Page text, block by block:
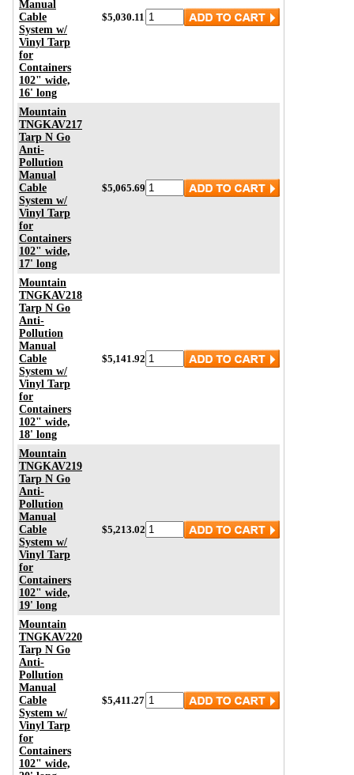
Manual
Cable
System w/
Vinyl Tarp
for
Containers
102" wide,
16' long
$5,030.11
Mountain
TNGKAV217
Tarp N Go
Anti-
Pollution
Manual
Cable
System w/
Vinyl Tarp
for
Containers
102" wide,
17' long
$5,065.69
Mountain
TNGKAV218
Tarp N Go
Anti-
Pollution
Manual
Cable
System w/
Vinyl Tarp
for
Containers
102" wide,
18' long
$5,141.92
Mountain
TNGKAV219
Tarp N Go
Anti-
Pollution
Manual
Cable
System w/
Vinyl Tarp
for
Containers
102" wide,
19' long
$5,213.02
Mountain
TNGKAV220
Tarp N Go
Anti-
Pollution
Manual
Cable
System w/
Vinyl Tarp
for
Containers
102" wide,
$5,411.27